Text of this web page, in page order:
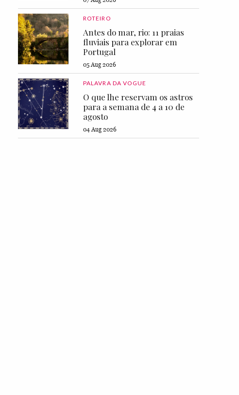
ROTEIRO
Antes do mar, rio: 11 praias
fluviais para explorar em
Portugal
05 Aug 2026
PALAVRA DA VOGUE
O que lhe reservam os astros
para a semana de 4 a 10 de
agosto
04 Aug 2026